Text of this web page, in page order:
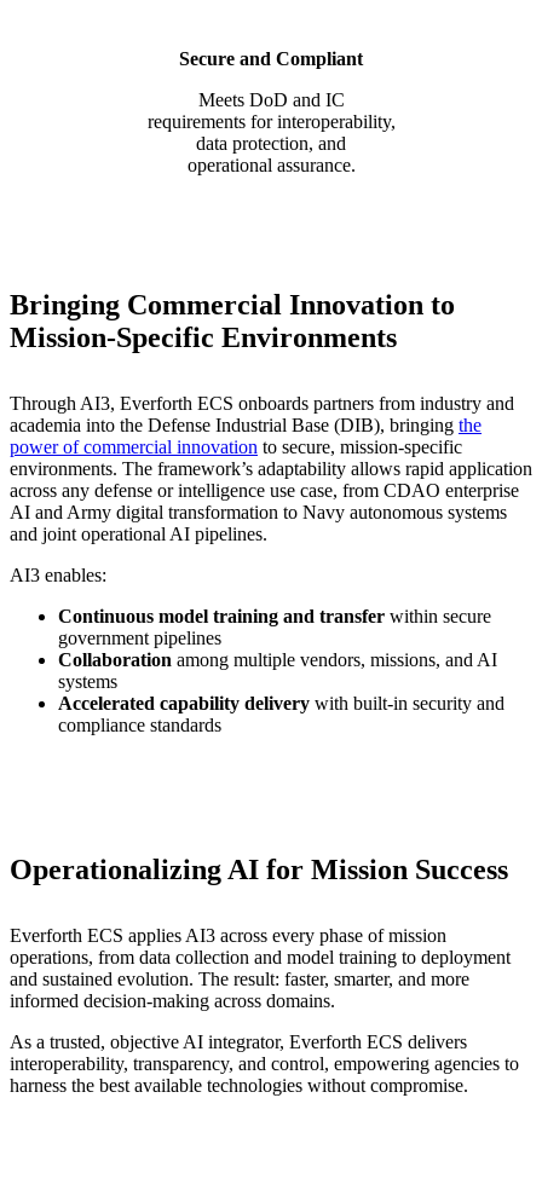
Secure and Compliant
Meets DoD and IC
requirements for interoperability,
data protection, and
operational assurance.
Bringing Commercial Innovation to
Mission-Specific Environments
Through AI3, Everforth ECS onboards partners from industry and
academia into the Defense Industrial Base (DIB), bringing the
power of commercial innovation to secure, mission-specific
environments. The framework’s adaptability allows rapid application
across any defense or intelligence use case, from CDAO enterprise
AI and Army digital transformation to Navy autonomous systems
and joint operational AI pipelines.
AI3 enables:
Continuous model training and transfer within secure
government pipelines
Collaboration among multiple vendors, missions, and AI
systems
Accelerated capability delivery with built-in security and
compliance standards
Operationalizing AI for Mission Success
Everforth ECS applies AI3 across every phase of mission
operations, from data collection and model training to deployment
and sustained evolution. The result: faster, smarter, and more
informed decision-making across domains.
As a trusted, objective AI integrator, Everforth ECS delivers
interoperability, transparency, and control, empowering agencies to
harness the best available technologies without compromise.